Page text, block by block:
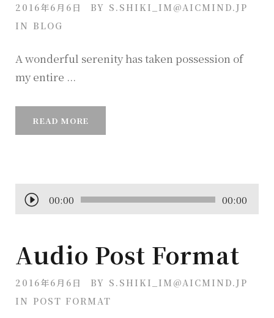
2016年6月6日 BY S.SHIKI_IM@AICMIND.JP
IN BLOG
A wonderful serenity has taken possession of
my entire ...
READ MORE
音
声
レ
ヤ
ー
00:00 00:00
Audio Post Format
2016年6月6日 BY S.SHIKI_IM@AICMIND.JP
IN POST FORMAT